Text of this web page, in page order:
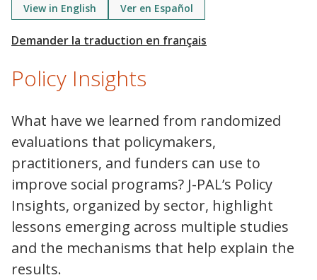
View in English Ver en Español
Policy Insights
What have we learned from randomized
evaluations that policymakers,
practitioners, and funders can use to
improve social programs? J-PAL’s Policy
Insights, organized by sector, highlight
lessons emerging across multiple studies
and the mechanisms that help explain the
results.